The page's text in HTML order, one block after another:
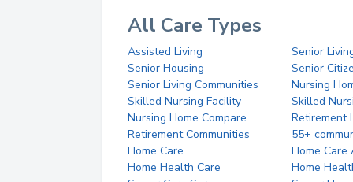
All Care Types
Assisted Living
Senior
Senior Housing
Senior
Senior Living Communities
Nursing
Skilled Nursing Facility
Skilled
Nursing Home Compare
Retirement
Retirement Communities
55+
Home Care
Home Care
Home Health Care
Home